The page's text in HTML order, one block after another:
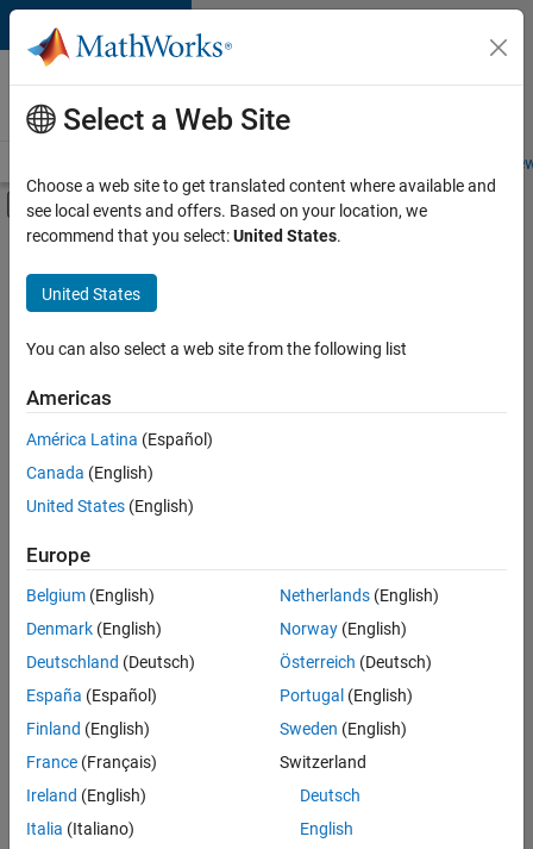
Skip to content
Careers at
MathWorks
Students and
Off-Canvas Navigation Menu Toggle
Main Content
FILTERED BY
Internships
Product Development
Release Engineering
there
are
available
based
on
your
search
criteria.
Consider
your
search
or
all
Select a Web Site
Choose a web site to get translated content where available and
see local events and offers. Based on your location, we
recommend that you select:United States.
United States
You can also select a web site from the following list
Americas
América Latina (Español)
Canada (English)
United States (English)
Europe
Belgium (English)
Denmark (English)
Deutschland (Deutsch)
España (Español)
Finland (English)
France (Français)
Ireland (English)
Italia (Italiano)
Netherlands(English)
Norway(English)
Österreich (Deutsch)
Portugal (English)
Sweden (English)
Switzerland
Deutsch
English